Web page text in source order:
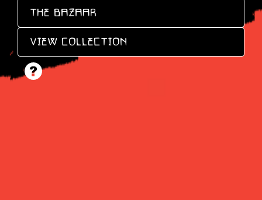
THE BAZAAR
VIEW COLLECTION